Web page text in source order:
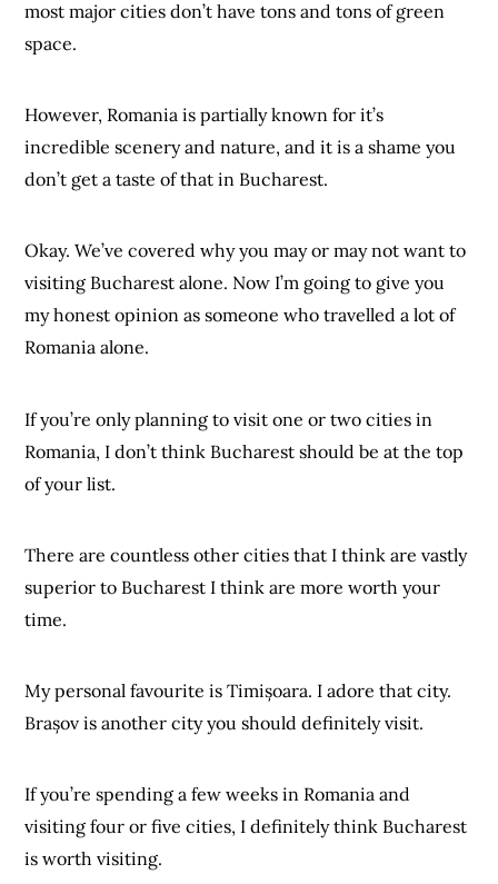
most major cities don’t have tons and tons of green
space.
However, Romania is partially known for it’s
incredible scenery and nature, and it is a shame you
don’t get a taste of that in Bucharest.
Okay. We’ve covered why you may or may not want to
visiting Bucharest alone. Now I’m going to give you
my honest opinion as someone who travelled a lot of
Romania alone.
If you’re only planning to visit one or two cities in
Romania, I don’t think Bucharest should be at the top
of your list.
There are countless other cities that I think are vastly
superior to Bucharest I think are more worth your
time.
My personal favourite is Timișoara. I adore that city.
Brașov is another city you should definitely visit.
If you’re spending a few weeks in Romania and
visiting four or five cities, I definitely think Bucharest
is worth visiting.